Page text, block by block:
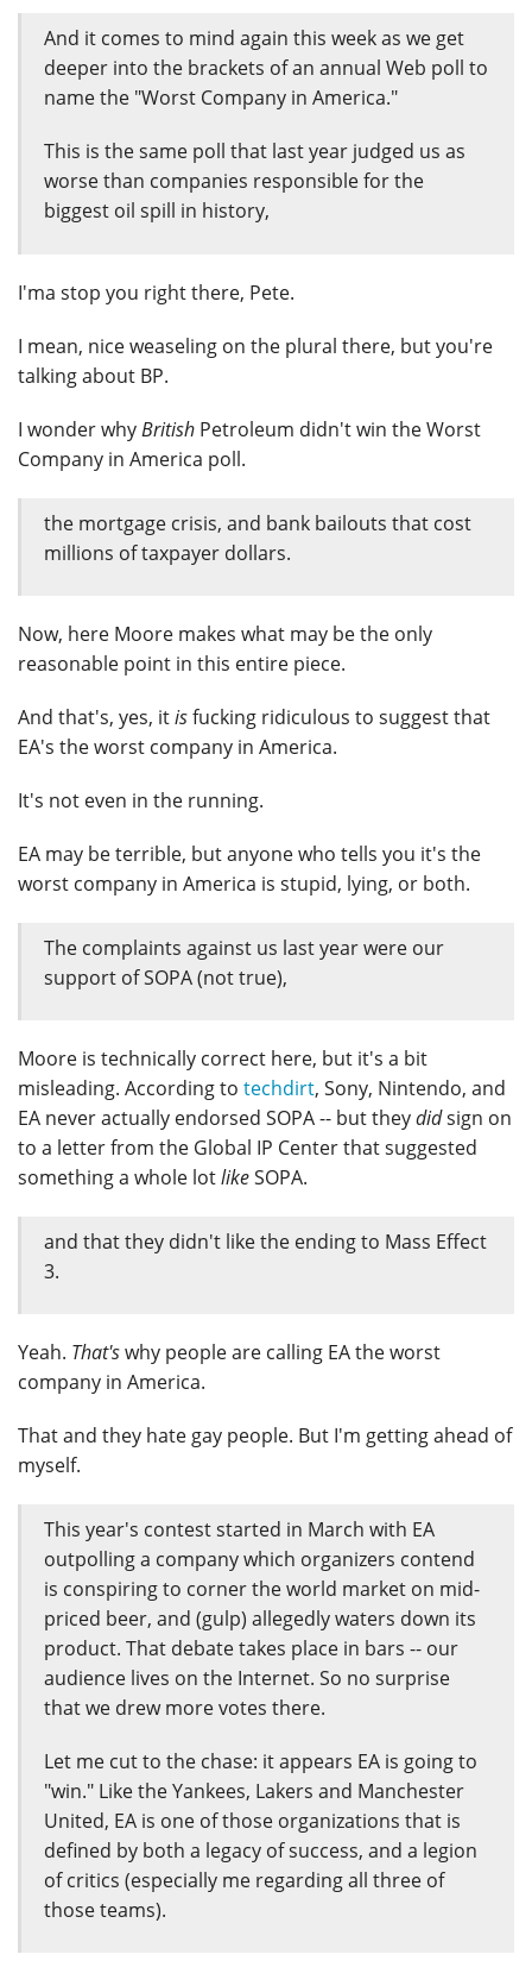
And it comes to mind again this week as we get
deeper into the brackets of an annual Web poll to
name the "Worst Company in America."
This is the same poll that last year judged us as
worse than companies responsible for the
biggest oil spill in history,
I'ma stop you right there, Pete.
I mean, nice weaseling on the plural there, but you're
talking about BP.
I wonder whyBritish Petroleum didn't win the Worst
Company in America poll.
the mortgage crisis, and bank bailouts that cost
millions of taxpayer dollars.
Now, here Moore makes what may be the only
reasonable point in this entire piece.
And that's, yes, itisfucking ridiculous to suggest that
EA's the worst company in America.
It's not even in the running.
EA may be terrible, but anyone who tells you it's the
worst company in America is stupid, lying, or both.
The complaints against us last year were our
support of SOPA (not true),
Moore is technically correct here, but it's a bit
misleading. According to techdirt, Sony, Nintendo, and
EA never actually endorsed SOPA -- but theydidsign on
to a letter from the Global IP Center that suggested
something a whole lotlikeSOPA.
and that they didn't like the ending to Mass Effect
3.
Yeah. That'swhy people are calling EA the worst
company in America.
That and they hate gay people. But I'm getting ahead of
myself.
This year's contest started in March with EA
outpolling a company which organizers contend
is conspiring to corner the world market on mid-
priced beer, and (gulp) allegedly waters down its
product. That debate takes place in bars -- our
audience lives on the Internet. So no surprise
that we drew more votes there.
Let me cut to the chase: it appears EA is going to
"win." Like the Yankees, Lakers and Manchester
United, EA is one of those organizations that is
defined by both a legacy of success, and a legion
of critics (especially me regarding all three of
those teams).